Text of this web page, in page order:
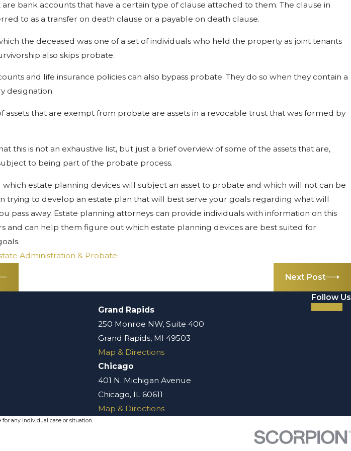
are bank accounts that have a certain type of clause attached to them. The clause in
to as a transfer on death clause or a payable on death clause.
the deceased was one of a set of individuals who held the property as joint tenants
also skips probate.
and life insurance policies can also bypass probate. They do so when they contain a
designation.
assets that are exempt from probate are assets in a revocable trust that was formed by
this is not an exhaustive list, but just a brief overview of some of the assets that are,
to being part of the probate process.
estate planning devices will subject an asset to probate and which will not can be
trying to develop an estate plan that will best serve your goals regarding what will
pass away. Estate planning attorneys can provide individuals with information on this
and can help them figure out which estate planning devices are best suited for
Administration & Probate
Next Post
Grand Rapids
250 Monroe NW, Suite 400
Grand Rapids, MI 49503
Map & Directions
Chicago
401 N. Michigan Avenue
Chicago, IL 60611
Map & Directions
Follow Us
any individual case or situation.